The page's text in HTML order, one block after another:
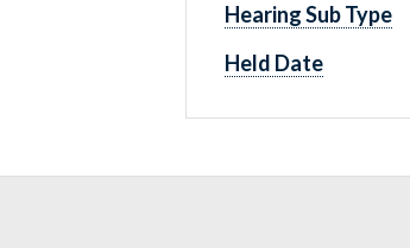
Hearing Sub Type
Held Date